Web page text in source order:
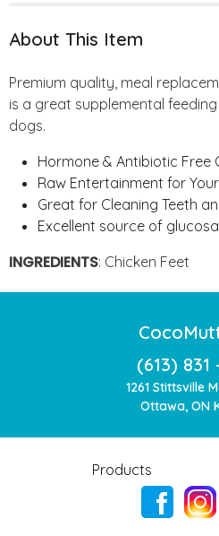
About This Item
Premium quality, meal
is a great supplemental
dogs.
Hormone & Antibiotic Free
Raw Entertainment for
Great for Cleaning Teeth
Excellent source of
INGREDIENTS: Chicken Feet
(613) 831
1261 Stittsville
Ottawa, ON
Products